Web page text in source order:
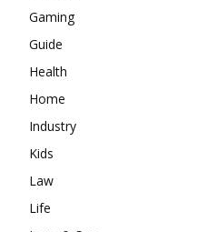
Gaming
Guide
Health
Home
Industry
Kids
Law
Life